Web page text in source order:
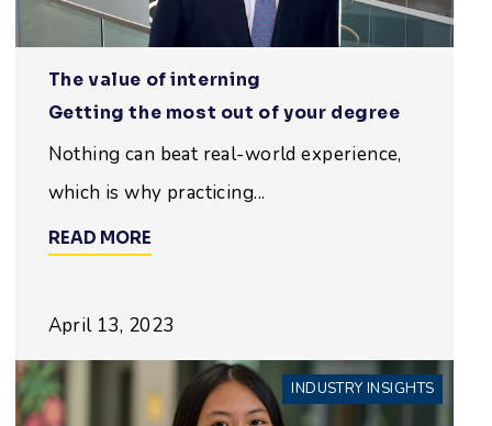
The value of interning
Getting the most out of your degree
Nothing can beat real-world experience,
which is why practicing...
READ MORE
April 13, 2023
INDUSTRY INSIGHTS